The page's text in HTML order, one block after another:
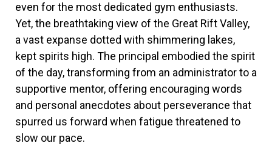
even for the most dedicated gym enthusiasts.
Yet, the breathtaking view of the Great Rift Valley,
a vast expanse dotted with shimmering lakes,
kept spirits high. The principal embodied the spirit
of the day, transforming from an administrator to a
supportive mentor, offering encouraging words
and personal anecdotes about perseverance that
spurred us forward when fatigue threatened to
slow our pace.